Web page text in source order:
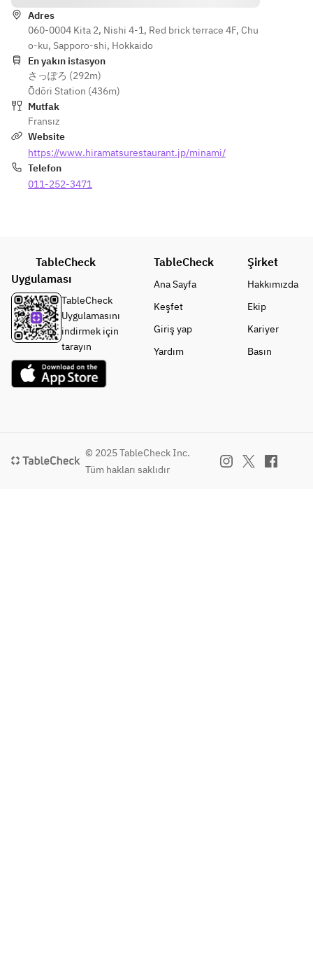
Adres
060-0004 Kita 2, Nishi 4-1, Red brick terrace 4F, Chu
o-ku, Sapporo-shi, Hokkaido
En yakın istasyon
さっぽろ (292m)
Ōdōri Station (436m)
Mutfak
Fransız
Website
https://www.hiramatsurestaurant.jp/minami/
Telefon
011-252-3471
TableCheck
Uygulaması
TableCheck
Uygulamasını
indirmek için
tarayın
TableCheck
Ana Sayfa
Keşfet
Giriş yap
Yardım
Şirket
Hakkımızda
Ekip
Kariyer
Basın
© 2025 TableCheck Inc.
Tüm hakları saklıdır